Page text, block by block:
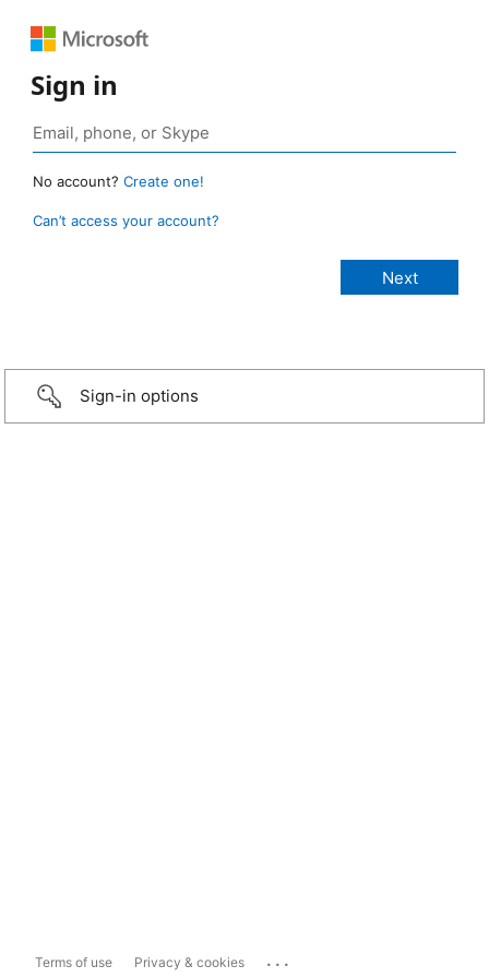
Sign in
No account? Create one!
Can’t access your account?
Sign-in options
Terms of use Privacy & cookies ...